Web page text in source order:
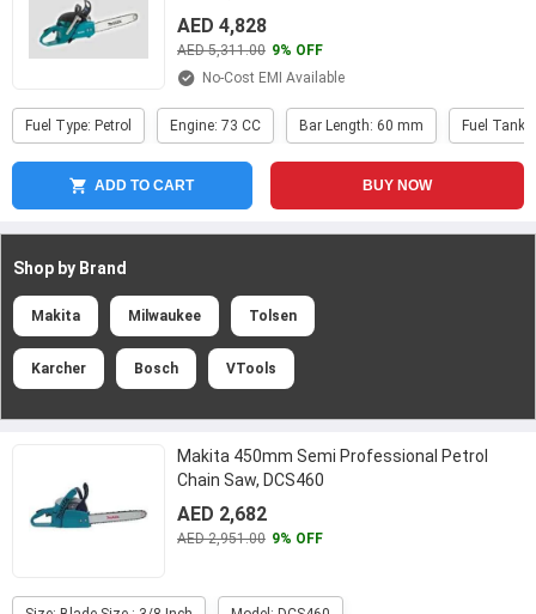
AED 4,828
AED 5,311.00 9% OFF
No-Cost EMI Available
Fuel Type: Petrol Engine: 73 CC Bar Length: 60 mm Fuel Tank
ADD TO CART BUY NOW
Shop by Brand
Makita Milwaukee Tolsen
Karcher Bosch VTools
Makita 450mm Semi Professional Petrol
Chain Saw, DCS460
AED 2,682
AED 2,951.00 9% OFF